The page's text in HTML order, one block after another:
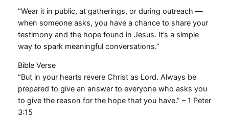
n
t
i
t
“Wear it in public, at gatherings, or during outreach —
when someone asks, you have a chance to share your
testimony and the hope found in Jesus. It’s a simple
way to spark meaningful conversations.”
Bible Verse
“But in your hearts revere Christ as Lord. Always be
prepared to give an answer to everyone who asks you
to give the reason for the hope that you have.” – 1 Peter
3:15